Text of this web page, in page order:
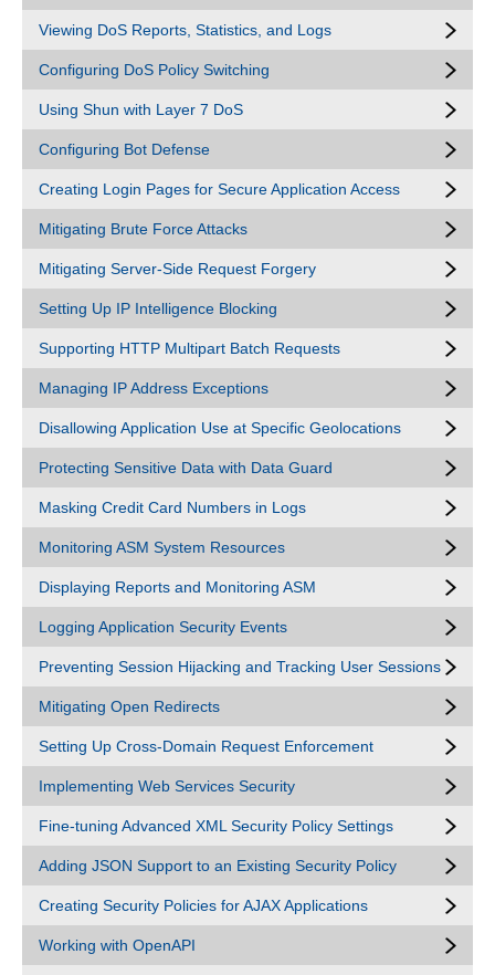
Viewing DoS Reports, Statistics, and Logs
Configuring DoS Policy Switching
Using Shun with Layer 7 DoS
Configuring Bot Defense
Creating Login Pages for Secure Application Access
Mitigating Brute Force Attacks
Mitigating Server-Side Request Forgery
Setting Up IP Intelligence Blocking
Supporting HTTP Multipart Batch Requests
Managing IP Address Exceptions
Disallowing Application Use at Specific Geolocations
Protecting Sensitive Data with Data Guard
Masking Credit Card Numbers in Logs
Monitoring ASM System Resources
Displaying Reports and Monitoring ASM
Logging Application Security Events
Preventing Session Hijacking and Tracking User Sessions
Mitigating Open Redirects
Setting Up Cross-Domain Request Enforcement
Implementing Web Services Security
Fine-tuning Advanced XML Security Policy Settings
Adding JSON Support to an Existing Security Policy
Creating Security Policies for AJAX Applications
Working with OpenAPI